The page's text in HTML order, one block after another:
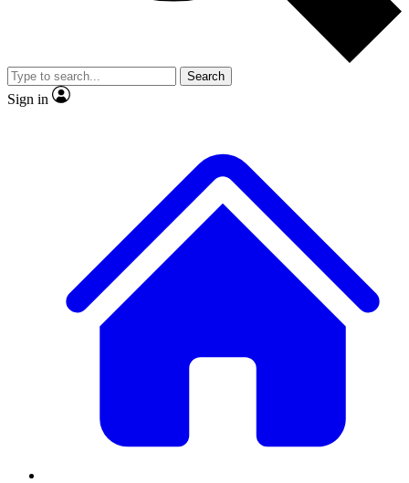
video
Member-only features
Search
Sign in